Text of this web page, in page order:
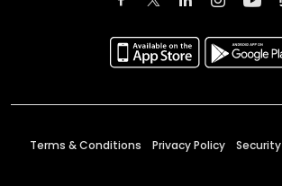
Terms & Conditions Privacy Policy Security